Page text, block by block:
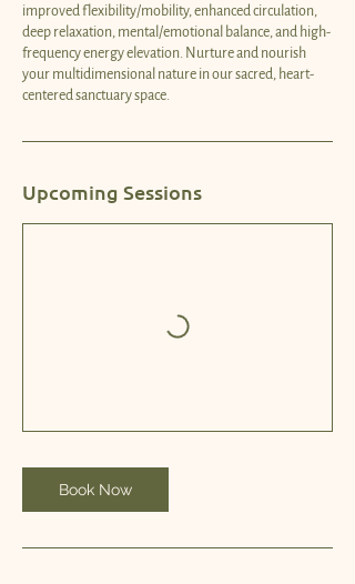
improved flexibility/mobility, enhanced circulation,
deep relaxation, mental/emotional balance, and high-
frequency energy elevation. Nurture and nourish
your multidimensional nature in our sacred, heart-
centered sanctuary space.
Upcoming Sessions
Book Now